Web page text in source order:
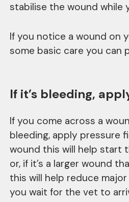
stabilise the wound while
If you notice a wound on
some basic care you can
If it’s bleeding,
If you come across a
bleeding, apply pressure
wound this will help start
or, if it’s a larger wound
this will help reduce
you wait for the vet to